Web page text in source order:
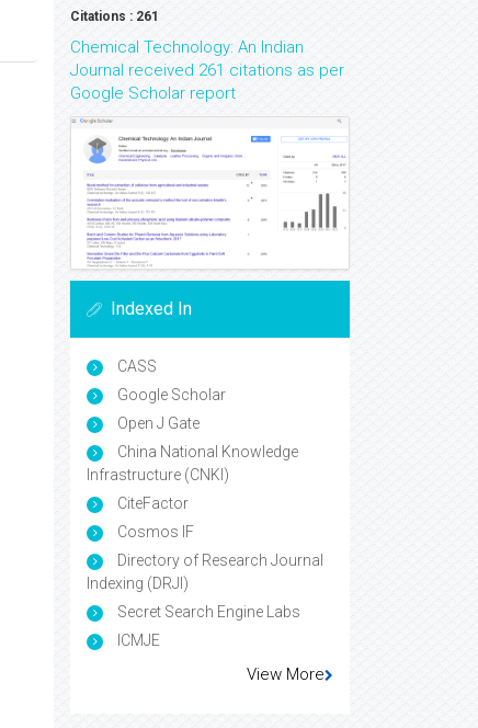
Citations : 261
Chemical Technology: An Indian
Journal received 261 citations as per
Google Scholar report
Indexed In
CASS
Google Scholar
Open J Gate
China National Knowledge
Infrastructure (CNKI)
CiteFactor
Cosmos IF
Directory of Research Journal
Indexing (DRJI)
Secret Search Engine Labs
ICMJE
View More